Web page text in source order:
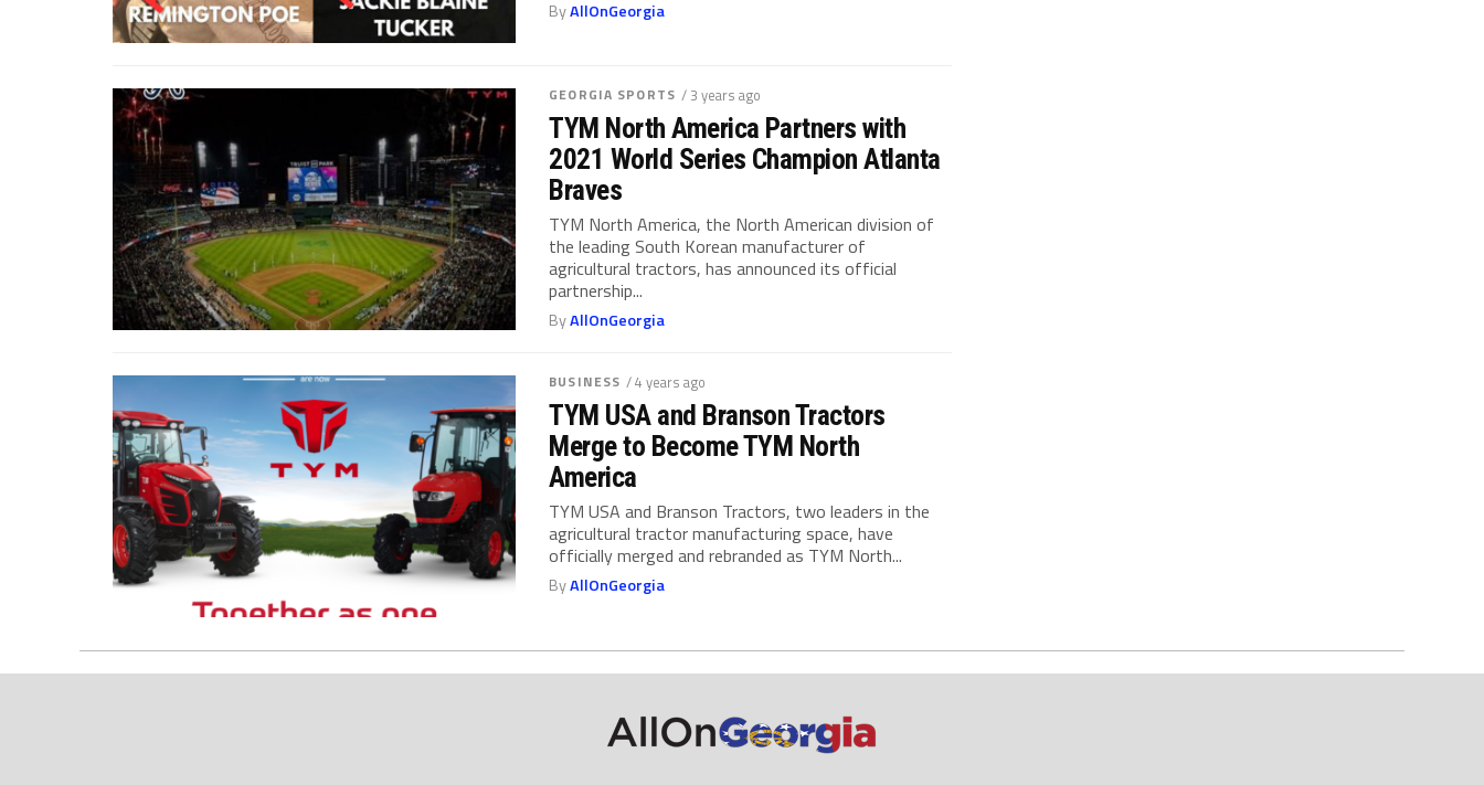
ByAllOnGeorgia
GEORGIA SPORTS / 3 years ago
TYM North America Partners with
2021 World Series Champion Atlanta
Braves
TYM North America, the North American division of
the leading South Korean manufacturer of
agricultural tractors, has announced its official
partnership...
ByAllOnGeorgia
BUSINESS / 4 years ago
TYM USA and Branson Tractors
Merge to Become TYM North
America
TYM USA and Branson Tractors, two leaders in the
agricultural tractor manufacturing space, have
officially merged and rebranded as TYM North...
ByAllOnGeorgia